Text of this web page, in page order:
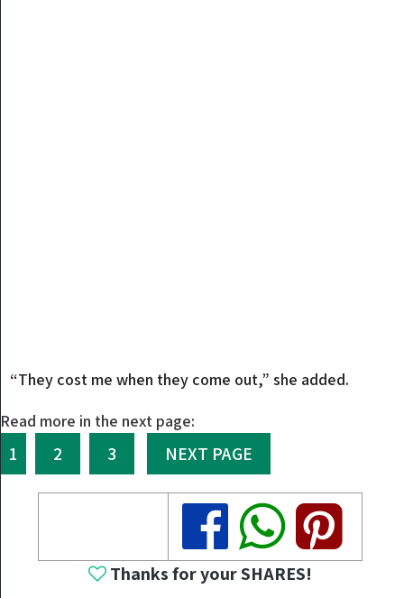
“They cost me when they come out,” she added.
Read more in the next page:
1 2 3 NEXT PAGE
Share
Share
Share
Thanks for your SHARES!